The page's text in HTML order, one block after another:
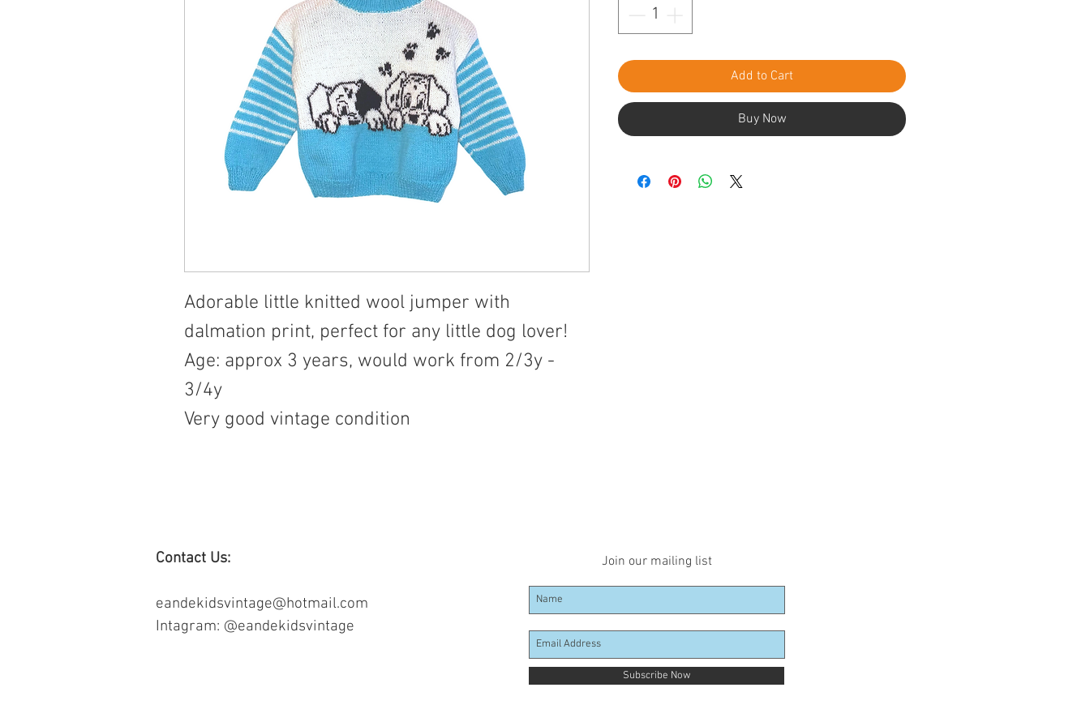
Adorable little knitted wool jumper with
dalmation print, perfect for any little dog lover!
Age: approx 3 years, would work from 2/3y -
3/4y
Very good vintage condition
Add to Cart
Buy Now
Contact Us:
eandekidsvintage@hotmail.com
Intagram: @eandekidsvintage
Join our mailing list
Subscribe Now